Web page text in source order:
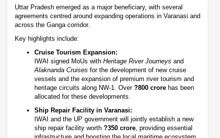
Uttar Pradesh emerged as a major beneficiary, with several
agreements centred around expanding operations in Varanasi and
across the Ganga corridor.
Key highlights include:
Cruise Tourism Expansion:
IWAI signed MoUs with Heritage River Journeys and
Alaknanda Cruises for the development of new cruise
vessels and the expansion of premium river tourism and
heritage circuits along NW-1. Over ?800 crore has been
allocated for these developments.
Ship Repair Facility in Varanasi:
IWAI and the UP government will jointly establish a new
ship repair facility worth ?350 crore , providing essential